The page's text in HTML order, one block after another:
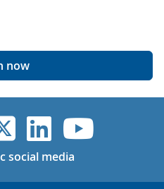
now
UVicUVicUVic
social media